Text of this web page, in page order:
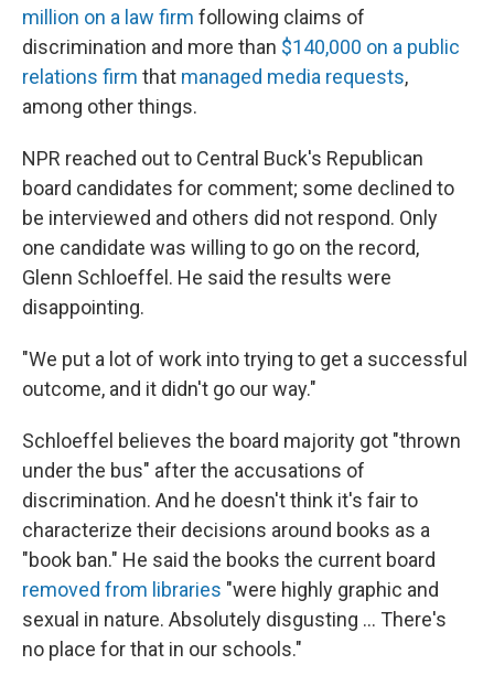
million on a law firm following claims of
discrimination and more than $140,000 on a public
relations firm that managed media requests,
among other things.
NPR reached out to Central Buck's Republican
board candidates for comment; some declined to
be interviewed and others did not respond. Only
one candidate was willing to go on the record,
Glenn Schloeffel. He said the results were
disappointing.
"We put a lot of work into trying to get a successful
outcome, and it didn't go our way."
Schloeffel believes the board majority got "thrown
under the bus" after the accusations of
discrimination. And he doesn't think it's fair to
characterize their decisions around books as a
"book ban." He said the books the current board
removed from libraries "were highly graphic and
sexual in nature. Absolutely disgusting ... There's
no place for that in our schools."